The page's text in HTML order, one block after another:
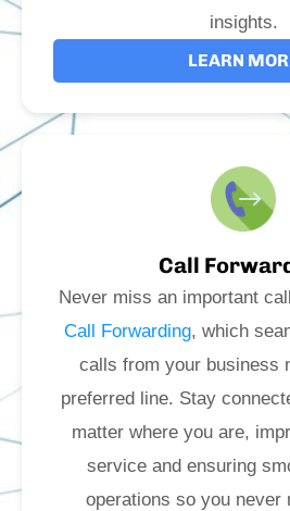
insights.
LEARN
Call
Never miss an important
Call Forwarding, which
calls from your business
preferred line. Stay
matter where you are,
service and ensuring
operations so you never